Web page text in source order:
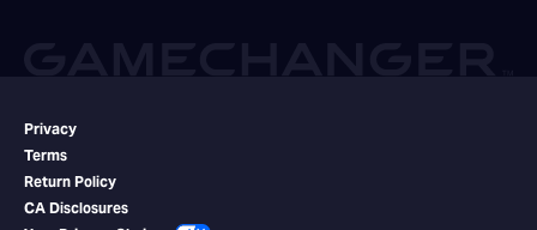
Privacy
Terms
Return Policy
CA Disclosures